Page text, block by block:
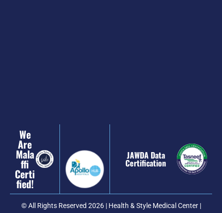
We
Are
Mala
Ffi
Certi
Fied!
JAWDA Data
Certification
© All Rights Reserved 2026 | Health & Style Medical Center |